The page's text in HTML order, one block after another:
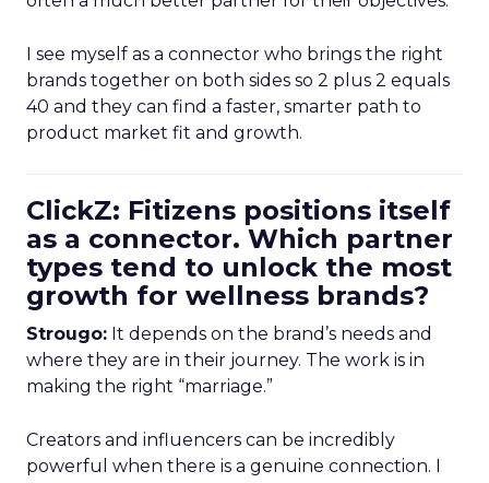
I see myself as a connector who brings the right
brands together on both sides so 2 plus 2 equals
40 and they can find a faster, smarter path to
product market fit and growth.
ClickZ: Fitizens positions itself
as a connector. Which partner
types tend to unlock the most
growth for wellness brands?
Strougo: It depends on the brand’s needs and
where they are in their journey. The work is in
making the right “marriage.”
Creators and influencers can be incredibly
powerful when there is a genuine connection. I